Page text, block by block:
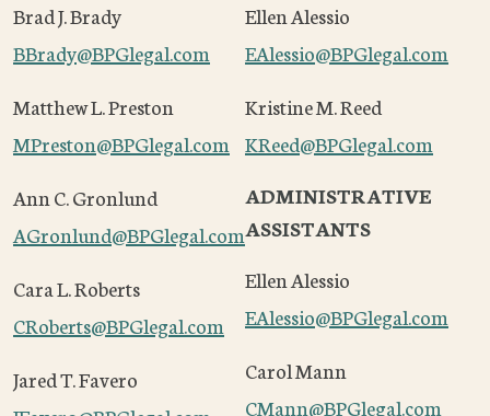
Brad J. Brady
BBrady@BPGlegal.com
Matthew L. Preston
MPreston@BPGlegal.com
Ann C. Gronlund
AGronlund@BPGlegal.com
Cara L. Roberts
CRoberts@BPGlegal.com
Jared T. Favero
Ellen Alessio
EAlessio@BPGlegal.com
Kristine M. Reed
KReed@BPGlegal.com
ADMINISTRATIVE
ASSISTANTS
Ellen Alessio
EAlessio@BPGlegal.com
Carol Mann
CMann@BPGlegal.com